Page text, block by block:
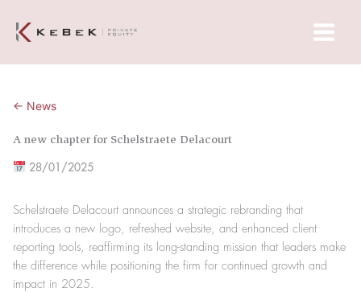
Menu
← News
A new chapter for Schelstraete Delacourt
28/01/2025
Schelstraete Delacourt announces a strategic rebranding that
introduces a new logo, refreshed website, and enhanced client
reporting tools, reaffirming its long-standing mission that leaders make
the difference while positioning the firm for continued growth and
impact in 2025.